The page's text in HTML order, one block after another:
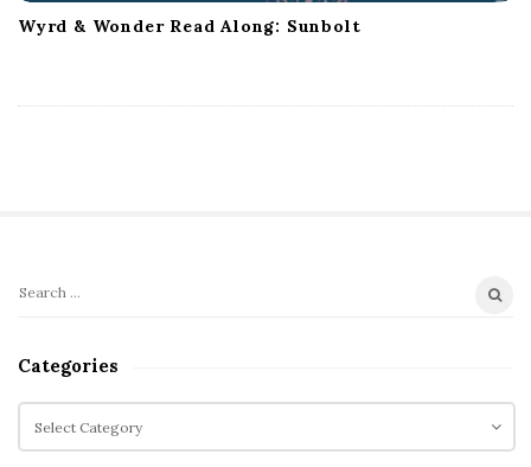
Wyrd & Wonder Read Along: Sunbolt
S
t
i
S
a
c
Categories